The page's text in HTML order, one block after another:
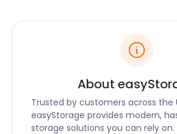
atmosphere.
Residents of Benson also get
opportunities to explore nature.
the outskirts of the village, offers
lodging beside the River Thames.
charter boats to explore other
such as Dorchester, Goring, and
Other water-related activities
About
Trusted by customers across the
easyStorage provides modern,
storage solutions you can rely on.